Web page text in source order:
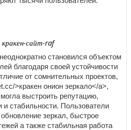
кракен-сайт-raf
становился объектом
благодаря своей устойчивости
от сомнительных проектов,
>кракен онион зеркало</a>,
выстроить репутацию,
и стабильности. Пользователи
зеркал, быстрое
а также стабильная работа